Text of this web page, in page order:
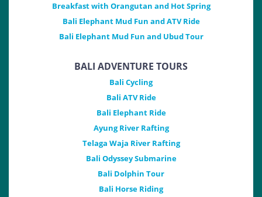
Breakfast with Orangutan and Hot Spring
Bali Elephant Mud Fun and ATV Ride
Bali Elephant Mud Fun and Ubud Tour
BALI ADVENTURE TOURS
Bali Cycling
Bali ATV Ride
Bali Elephant Ride
Ayung River Rafting
Telaga Waja River Rafting
Bali Odyssey Submarine
Bali Dolphin Tour
Bali Horse Riding